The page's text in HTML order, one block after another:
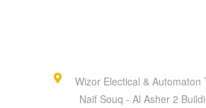
Wizor Electical & Automaton
Naif Souq - Al Asher 2